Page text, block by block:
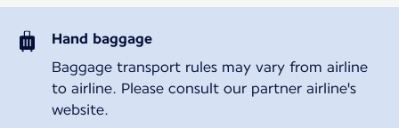
Hand baggage
Baggage transport rules may vary from airline
to airline. Please consult our partner airline's
website.